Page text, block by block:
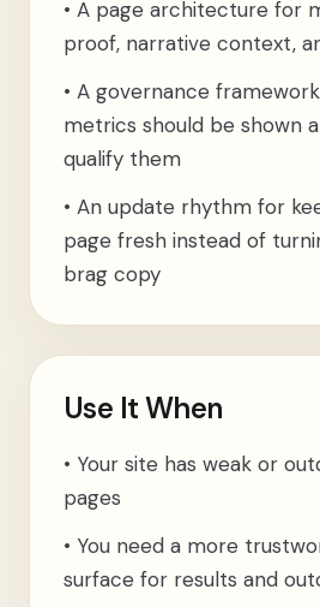
• A page architecture for
proof, narrative context,
• A governance
metrics should be shown
qualify them
• An update rhythm for
page fresh instead of
brag copy
Use It When
• Your site has weak or
pages
• You need a more
surface for results and